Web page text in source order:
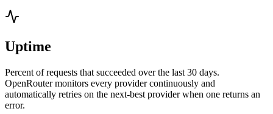
Uptime
Percent of requests that succeeded over the last 30 days.
OpenRouter monitors every provider continuously and
automatically retries on the next-best provider when one returns an
error.